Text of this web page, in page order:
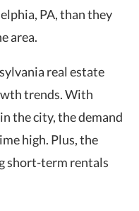
PA, than they
area.
real estate
trends. With
the city, the demand
high. Plus, the
short-term rentals